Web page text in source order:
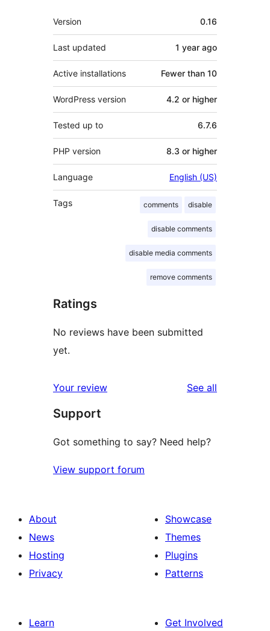
Meta
Version 0.16
Last updated 1 year ago
Active installations Fewer than 10
WordPress version 4.2 or higher
Tested up to 6.7.6
PHP version 8.3 or higher
Language English (US)
Tags comments disable
disable comments
disable media comments
remove comments
Ratings
No reviews have been submitted
yet.
Your review See all
Support
Got something to say? Need help?
View support forum
About
News
Hosting
Privacy
Showcase
Themes
Plugins
Patterns
Learn
Get Involved